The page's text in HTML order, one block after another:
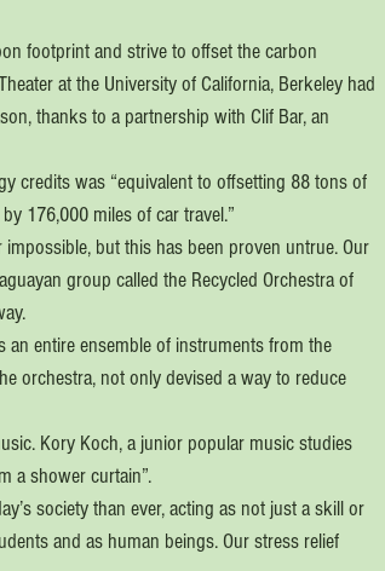
footprint and strive to offset the carbon
at the University of California, Berkeley had
thanks to a partnership with Clif Bar, an
credits was “equivalent to offsetting 88 tons of
176,000 miles of car travel.”
but this has been proven untrue. Our
group called the Recycled Orchestra of
entire ensemble of instruments from the
orchestra, not only devised a way to reduce
Kory Koch, a junior popular music studies
a shower curtain”.
society than ever, acting as not just a skill or
and as human beings. Our stress relief